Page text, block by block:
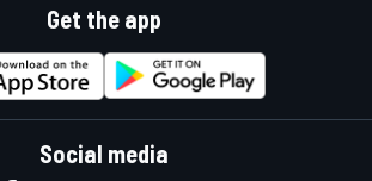
Get the app
Social media